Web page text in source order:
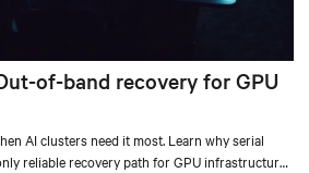
of-band recovery for GPU
AI clusters need it most. Learn why serial
reliable recovery path for GPU infrastructure